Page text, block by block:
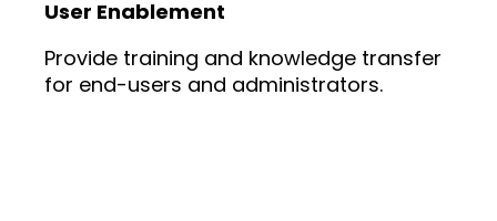
User Enablement
Provide training and knowledge transfer
for end-users and administrators.